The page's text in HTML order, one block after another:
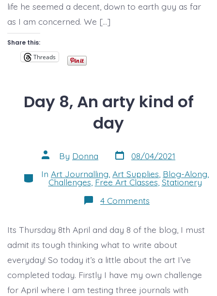
life he seemed a decent, down to earth guy as far
as I am concerned. We […]
Share this:
Threads
Day 8, An arty kind of
day
Post
author
By Donna Post
date
08/04/2021
Categories
In Art Journalling Art Supplies Blog-Along
Challenges Free Art Classes Stationery
4 Comments
Day
arty
kind
of
day
Its Thursday 8th April and day 8 of the blog, I must
admit its tough thinking what to write about
everyday! So today it’s a little about the art I’ve
completed today. Firstly I have my own challenge
for April where I am testing three journals with